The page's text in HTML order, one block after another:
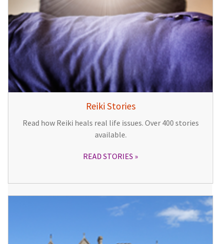
Reiki Stories
Read how Reiki heals real life issues. Over 400 stories
available.
READ STORIES